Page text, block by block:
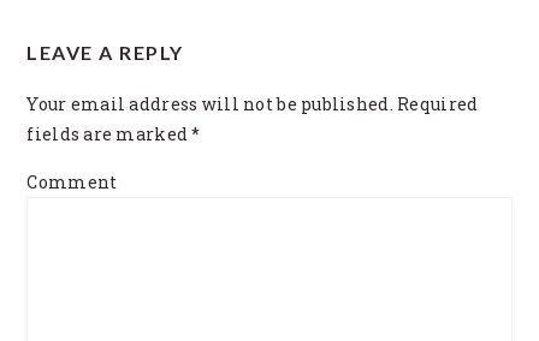
INTERACTIONS
LEAVE A REPLY
Your email address will not be published. Required
fields are marked*
Comment